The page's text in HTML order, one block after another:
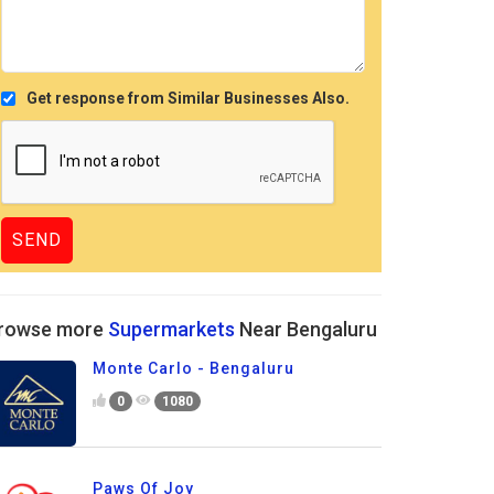
Get response from Similar Businesses Also.
more Supermarkets Near Bengaluru
Monte Carlo - Bengaluru
0 1080
Paws Of Joy